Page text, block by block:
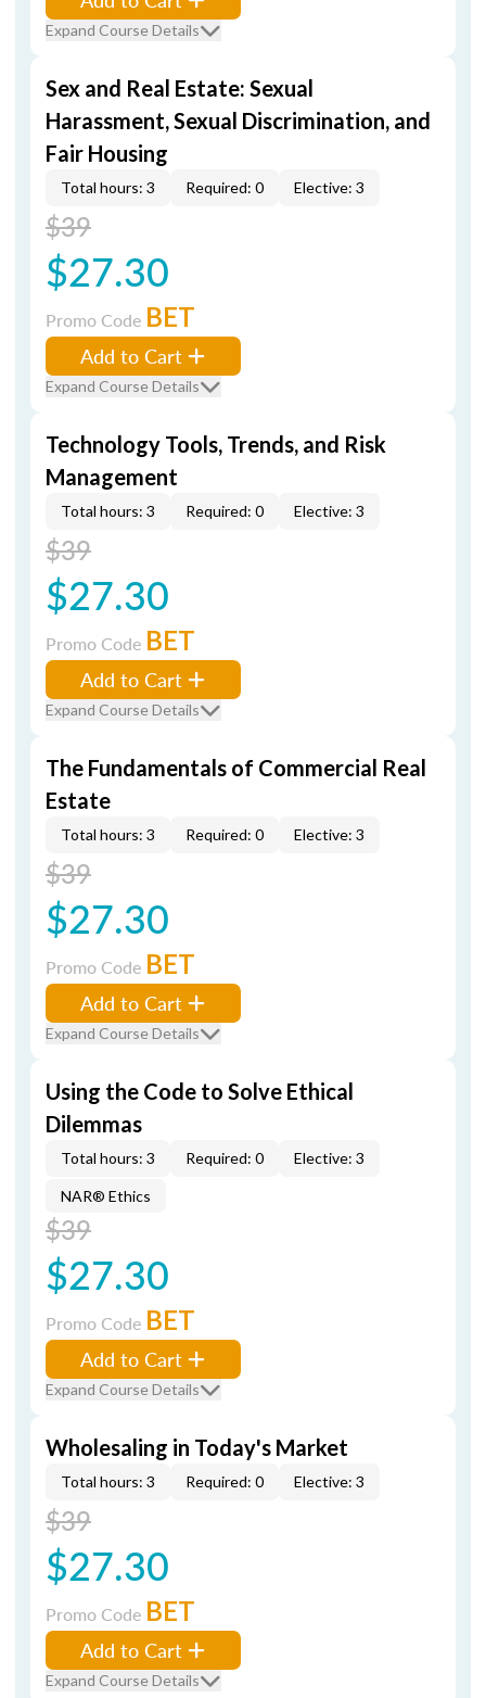
Expand Course Details
Sex and Real Estate: Sexual
Harassment, Sexual Discrimination, and
Fair Housing
Total hours: 3 Required: 0 Elective: 3
$39
$27.30
Promo Code BET
Add to Cart
Expand Course Details
Technology Tools, Trends, and Risk
Management
Total hours: 3 Required: 0 Elective: 3
$39
$27.30
Promo Code BET
Add to Cart
Expand Course Details
The Fundamentals of Commercial Real
Estate
Total hours: 3 Required: 0 Elective: 3
$39
$27.30
Promo Code BET
Add to Cart
Expand Course Details
Using the Code to Solve Ethical
Dilemmas
Total hours: 3 Required: 0 Elective: 3
NAR® Ethics
$39
$27.30
Promo Code BET
Add to Cart
Expand Course Details
Wholesaling in Today's Market
Total hours: 3 Required: 0 Elective: 3
$39
$27.30
Promo Code BET
Add to Cart
Expand Course Details